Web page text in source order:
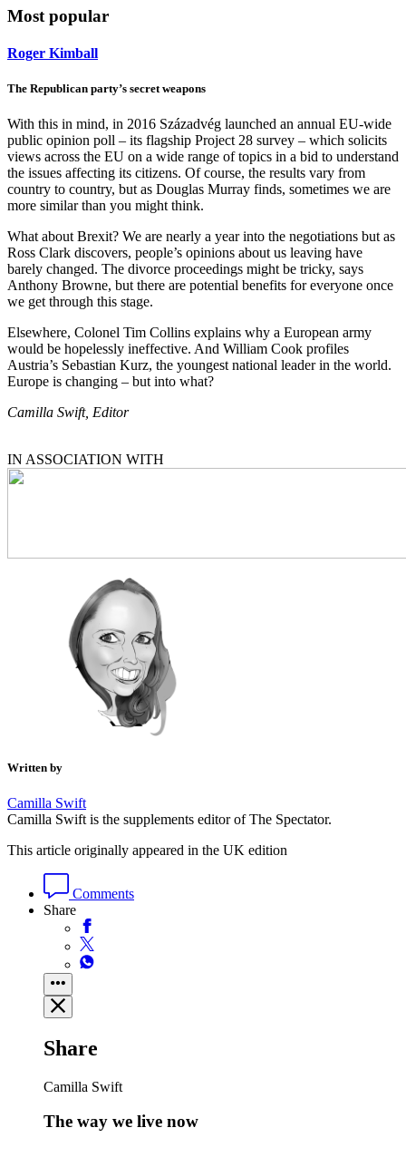
Most popular
Roger Kimball
The Republican party’s secret weapons
With this in mind, in 2016 Századvég launched an annual EU-wide
public opinion poll – its flagship Project 28 survey – which solicits
views across the EU on a wide range of topics in a bid to understand
the issues affecting its citizens. Of course, the results vary from
country to country, but as Douglas Murray finds, sometimes we are
more similar than you might think.
What about Brexit? We are nearly a year into the negotiations but as
Ross Clark discovers, people’s opinions about us leaving have
barely changed. The divorce proceedings might be tricky, says
Anthony Browne, but there are potential benefits for everyone once
we get through this stage.
Elsewhere, Colonel Tim Collins explains why a European army
would be hopelessly ineffective. And William Cook profiles
Austria’s Sebastian Kurz, the youngest national leader in the world.
Europe is changing – but into what?
Camilla Swift, Editor
IN ASSOCIATION WITH
Written by
Camilla Swift
Camilla Swift is the supplements editor of The Spectator.
This article originally appeared in the UK edition
Comments
Share
Share
Camilla Swift
The way we live now